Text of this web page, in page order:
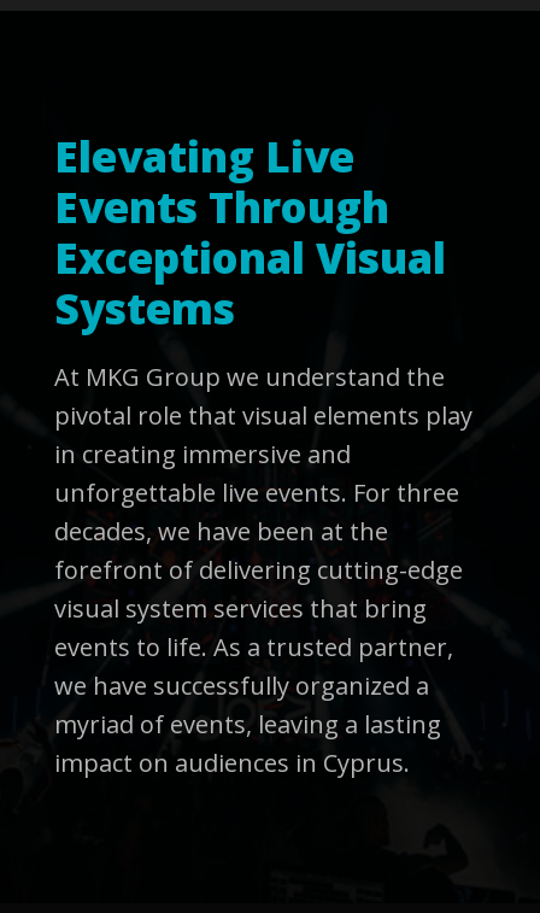
Elevating Live
Events Through
Exceptional Visual
Systems
At MKG Group we understand the
pivotal role that visual elements play
in creating immersive and
unforgettable live events. For three
decades, we have been at the
forefront of delivering cutting-edge
visual system services that bring
events to life. As a trusted partner,
we have successfully organized a
myriad of events, leaving a lasting
impact on audiences in Cyprus.